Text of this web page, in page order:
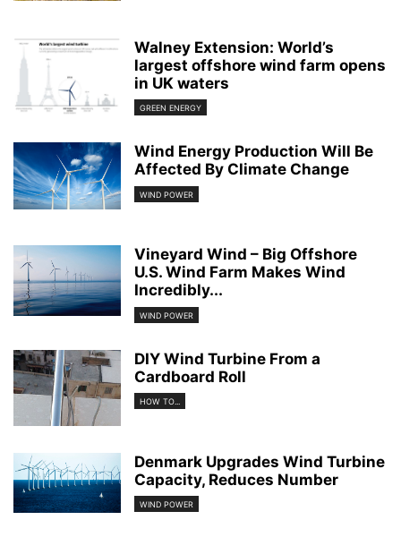
Walney Extension: World’s
largest offshore wind farm opens
in UK waters
GREEN ENERGY
Wind Energy Production Will Be
Affected By Climate Change
WIND POWER
Vineyard Wind – Big Offshore
U.S. Wind Farm Makes Wind
Incredibly...
WIND POWER
DIY Wind Turbine From a
Cardboard Roll
HOW TO...
Denmark Upgrades Wind Turbine
Capacity, Reduces Number
WIND POWER